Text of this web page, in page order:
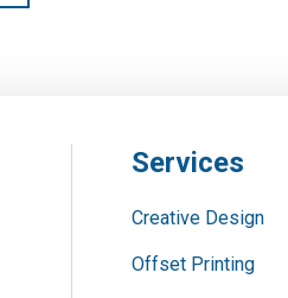
Services
Creative Design
Offset Printing